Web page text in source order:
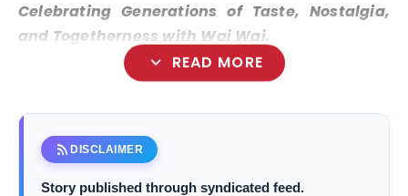
Celebrating Generations of Taste, Nostalgia,
and Togetherness with Wai Wai.
expand_more READ MORE
New Delhi [India], December 6 :
rss_feed DISCLAIMER
Story published through syndicated feed.